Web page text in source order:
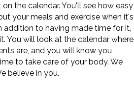
the calendar. You'll see how easy
your meals and exercise when it's
addition to having made time for it,
You will look at the calendar where
are, and you will know you
to take care of your body. We
believe in you.